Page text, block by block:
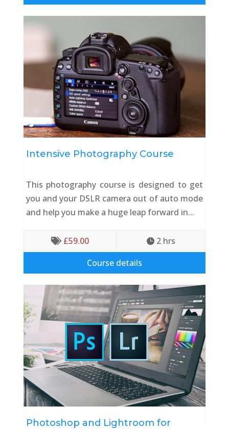
Intensive Photography Course
This photography course is designed to get
you and your DSLR camera out of auto mode
and help you make a huge leap forward in...
 £59.00  2 hrs
Course details
Photoshop and Lightroom for